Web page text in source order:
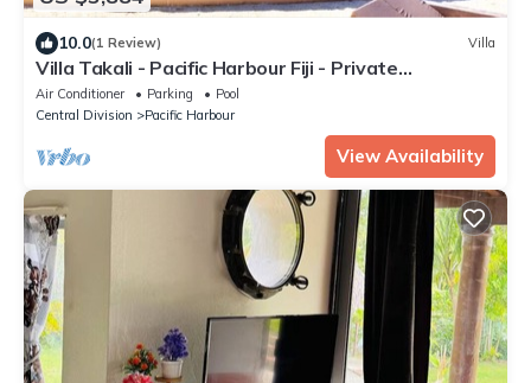
10.0(1 Review) Villa
Villa Takali - Pacific Harbour Fiji - Private
Beachfront Villa -
Air Conditioner Parking
Pool
Central Division
Pacific Harbour
View Availability